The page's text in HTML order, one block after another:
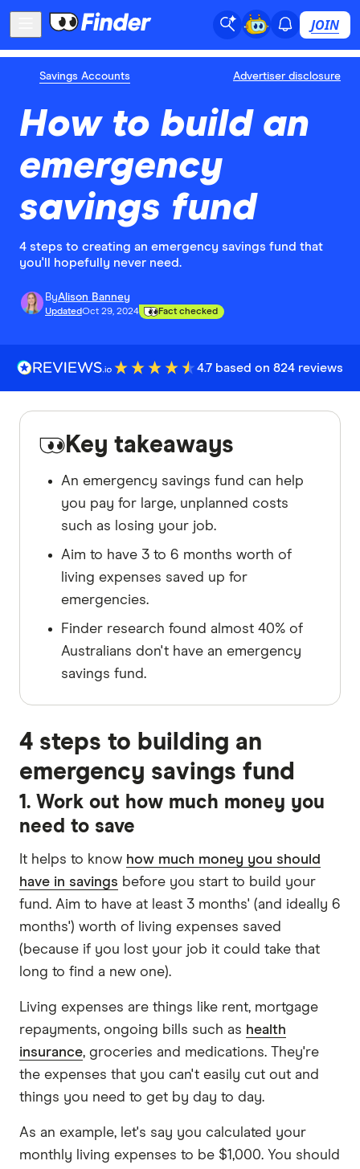
JOIN
Savings Accounts Advertiser disclosure
How to build an
emergency
savings fund
4 steps to creating an emergency savings fund that
you'll hopefully never need.
ByAlison Banney
UpdatedOct 29, 2024 Fact checked
4.7 based on 824 reviews
Key takeaways
An emergency savings fund can help
you pay for large, unplanned costs
such as losing your job.
Aim to have 3 to 6 months worth of
living expenses saved up for
emergencies.
Finder research found almost 40% of
Australians don't have an emergency
savings fund.
4 steps to building an
emergency savings fund
1. Work out how much money you
need to save
It helps to know how much money you should
have in savings before you start to build your
fund. Aim to have at least 3 months' (and ideally 6
months') worth of living expenses saved
(because if you lost your job it could take that
long to find a new one).
Living expenses are things like rent, mortgage
repayments, ongoing bills such as health
insurance, groceries and medications. They're
the expenses that you can't easily cut out and
things you need to get by day to day.
As an example, let's say you calculated your
monthly living expenses to be $1,000. You should